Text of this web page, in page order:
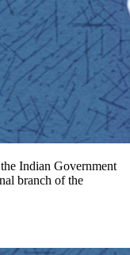
Indian Government
branch of the